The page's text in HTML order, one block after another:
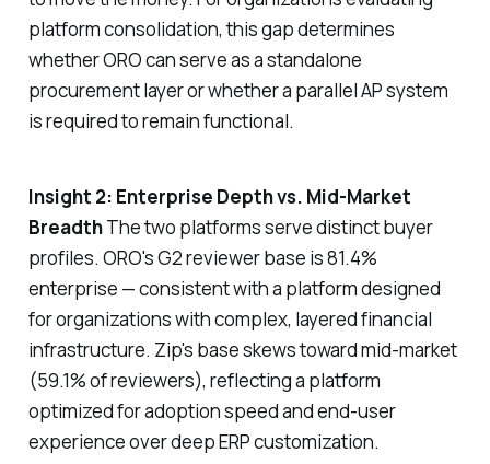
platform consolidation, this gap determines
whether ORO can serve as a standalone
procurement layer or whether a parallel AP system
is required to remain functional.
Insight 2: Enterprise Depth vs. Mid-Market
BreadthThe two platforms serve distinct buyer
profiles. ORO's G2 reviewer base is 81.4%
enterprise — consistent with a platform designed
for organizations with complex, layered financial
infrastructure. Zip's base skews toward mid-market
(59.1% of reviewers), reflecting a platform
optimized for adoption speed and end-user
experience over deep ERP customization.